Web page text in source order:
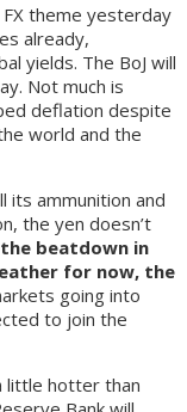
theme yesterday
already,
yields. The BoJ will
Not much is
deflation despite
world and the
its ammunition and
the yen doesn’t
beatdown in
for now, the
going into
to join the
little hotter than